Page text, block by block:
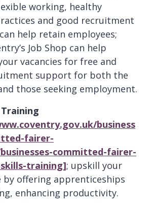
working, healthy
and good recruitment
help retain employees;
Job Shop can help
vacancies for free and
support for both the
those seeking employment.
business
fairer-
committed-fairer-
training]; upskill your
by offering apprenticeships
enhancing productivity.